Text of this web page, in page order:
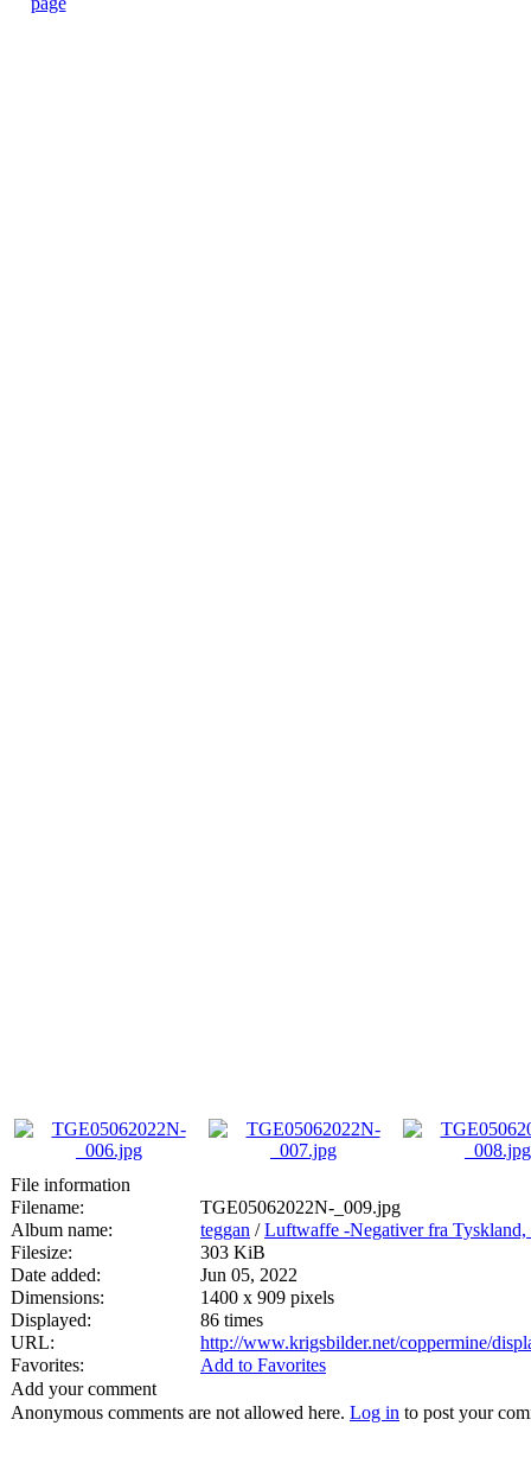
File information
Filename:
TGE05062022N-_009.jpg
Album name:
teggan /Luftwaffe -Negativer fra Tyskland,
Filesize:
303 KiB
Date added:
Jun 05, 2022
Dimensions:
1400 x 909 pixels
Displayed:
86 times
URL:
http://www.krigsbilder.net/coppermine/
Favorites:
Add to Favorites
Add your comment
Anonymous comments are not allowed here. Log in to post your